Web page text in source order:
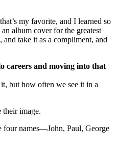
my favorite, and I learned so
album cover for the greatest
take it as a compliment, and
careers and moving into that
but how often we see it in a
their image.
four names—John, Paul, George